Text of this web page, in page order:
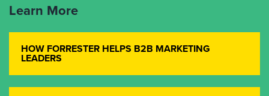
Learn More
HOW FORRESTER HELPS B2B MARKETING
LEADERS